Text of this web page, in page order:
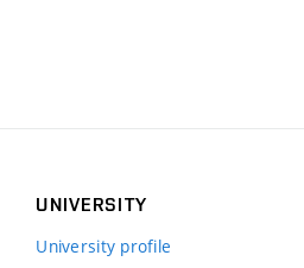
UNIVERSITY
University profile